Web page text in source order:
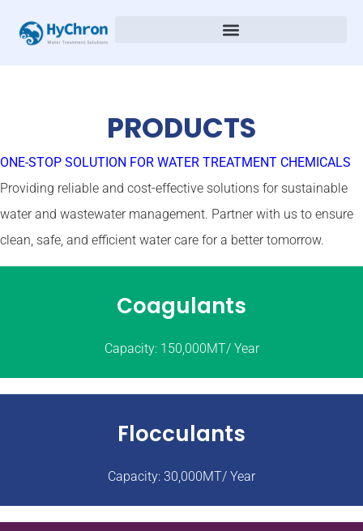
PRODUCTS
ONE-STOP SOLUTION FOR WATER TREATMENT CHEMICALS
Providing reliable and cost-effective solutions for sustainable
water and wastewater management. Partner with us to ensure
clean, safe, and efficient water care for a better tomorrow.
Coagulants
Capacity: 150,000MT/ Year
Flocculants
Capacity: 30,000MT/ Year